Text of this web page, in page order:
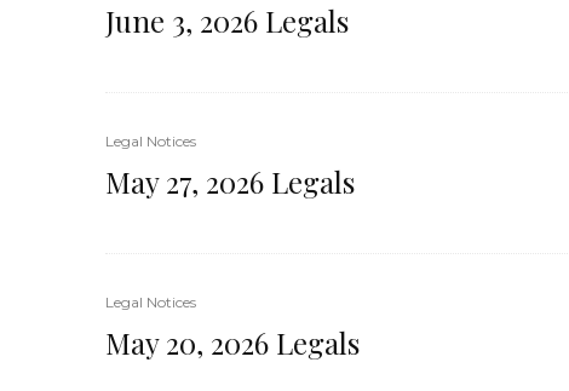
June 3, 2026 Legals
Legal Notices
May 27, 2026 Legals
Legal Notices
May 20, 2026 Legals